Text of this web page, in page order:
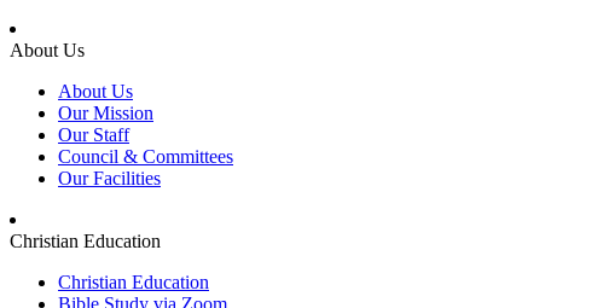
About Us
About Us
Our Mission
Our Staff
Council & Committees
Our Facilities
Christian Education
Christian Education